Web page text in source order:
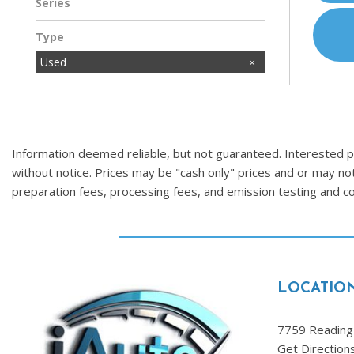
Type
Used
Information deemed reliable, but not guaranteed. Interested
without notice. Prices may be "cash only" prices and or may
preparation fees, processing fees, and emission testing and
7759
Get